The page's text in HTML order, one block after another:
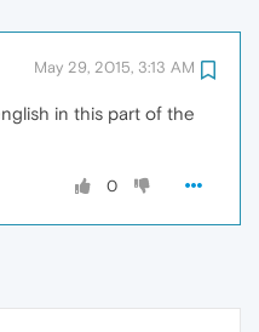
May 29, 2015, 3:13 AM
in this part of the
0